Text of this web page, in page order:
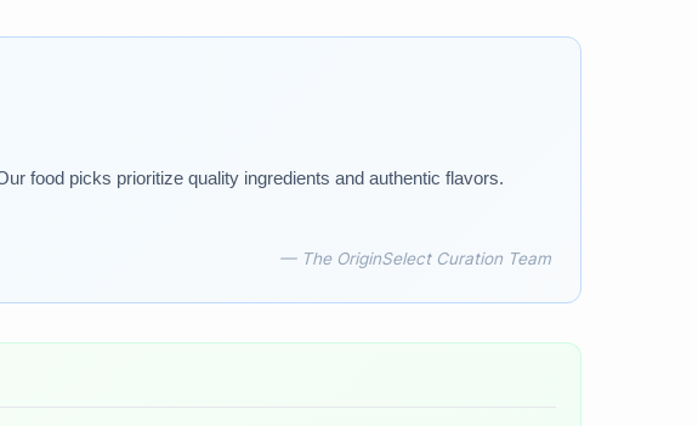
food picks prioritize quality ingredients and authentic flavors.
— The OriginSelect Curation Team